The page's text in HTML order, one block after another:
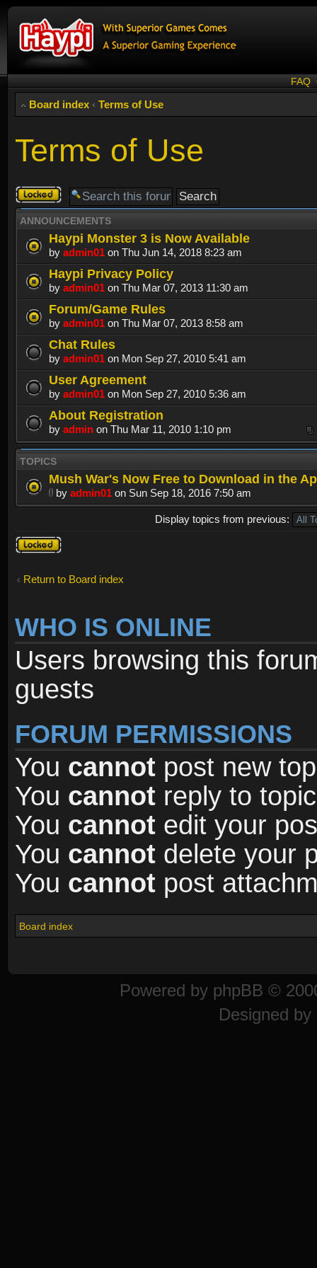
FAQ
Board index ‹ Terms of Use
Terms of Use
Forum
locked
ANNOUNCEMENTS
Haypi Monster 3 is Now Available
by admin01 on Thu Jun 14, 2018 8:23 am
Haypi Privacy Policy
by admin01 on Thu Mar 07, 2013 11:30 am
Forum/Game Rules
by admin01 on Thu Mar 07, 2013 8:58 am
Chat Rules
by admin01 on Mon Sep 27, 2010 5:41 am
User Agreement
by admin01 on Mon Sep 27, 2010 5:36 am
About Registration
by admin on Thu Mar 11, 2010 1:10 pm
TOPICS
Mush War's Now Free to Download in the
by admin01 on Sun Sep 18, 2016 7:50 am
Display topics from previous:
Forum
locked
Return to Board index
WHO IS ONLINE
Users browsing this
guests
FORUM PERMISSIONS
You cannot post new
You cannot reply to
You cannot edit your
You cannot delete your
You cannot post
Board index
Powered by phpBB ©
Designed by